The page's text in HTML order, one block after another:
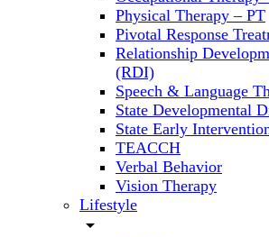
Physical Therapy – PT
Pivotal Response
Relationship
(RDI)
Speech & Language
State Developmental
State Early
TEACCH
Verbal Behavior
Vision Therapy
Lifestyle
arrow_drop_down